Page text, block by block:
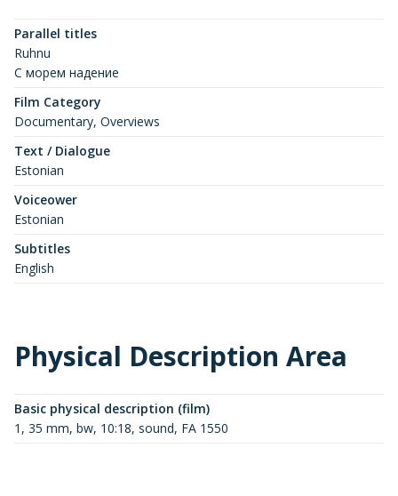
Parallel titles
Ruhnu
C морем надение
Film Category
Documentary, Overviews
Text / Dialogue
Estonian
Voiceower
Estonian
Subtitles
English
Physical Description Area
Basic physical description (film)
1, 35 mm, bw, 10:18, sound, FA 1550